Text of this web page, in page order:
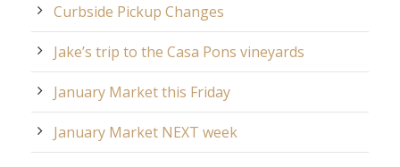
Curbside Pickup Changes
Jake’s trip to the Casa Pons vineyards
January Market this Friday
January Market NEXT week